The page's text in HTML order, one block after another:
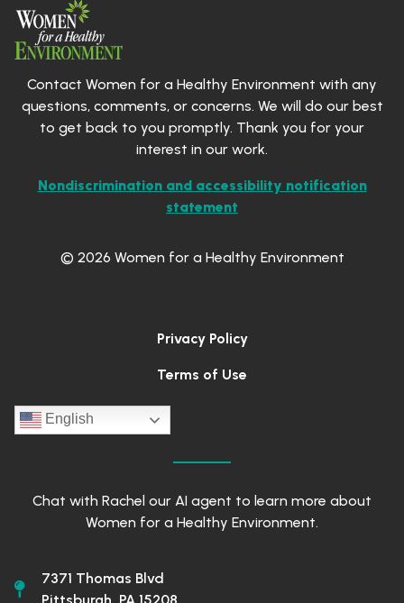
Contact Women for a Healthy Environment with any
questions, comments, or concerns. We will do our best
to get back to you promptly. Thank you for your
interest in our work.
Nondiscrimination and accessibility notification
statement
© 2026 Women for a Healthy Environment
Privacy Policy
Terms of Use
English
Chat with Rachel our AI agent to learn more about
Women for a Healthy Environment.
7371 Thomas Blvd
Pittsburgh, PA 15208